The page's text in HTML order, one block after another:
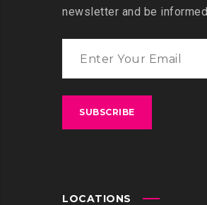
newsletter and be informed
LOCATIONS